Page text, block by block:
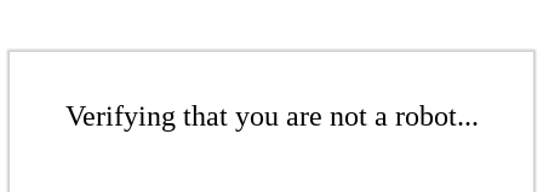
Verifying that you are not a robot...